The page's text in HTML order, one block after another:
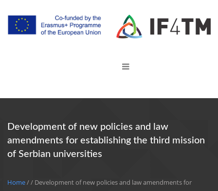
Development of new policies and law
amendments for establishing the third mission
of Serbian universities
Home// Development of new policies and law amendments for